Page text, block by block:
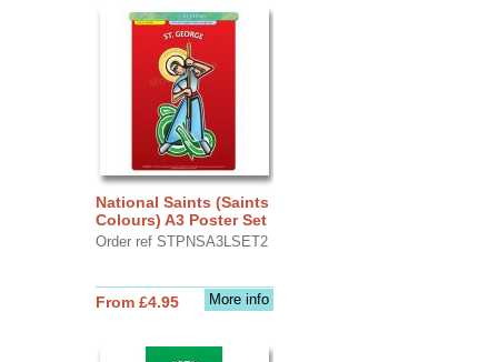
National Saints (Saints
Colours) A3 Poster Set
Order ref STPNSA3LSET2
More info
From £4.95